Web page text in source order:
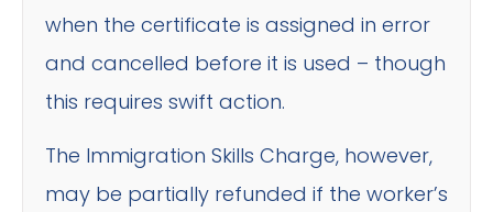
when the certificate is assigned in error
and cancelled before it is used – though
this requires swift action.
The Immigration Skills Charge, however,
may be partially refunded if the worker’s